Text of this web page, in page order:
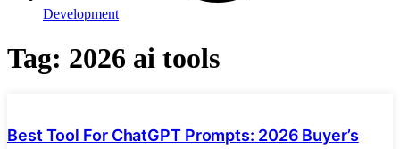
Development
Tag: 2026 ai tools
Best Tool For ChatGPT Prompts: 2026 Buyer’s